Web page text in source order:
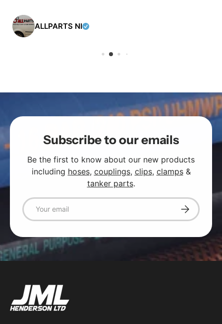
ALLPARTS NI
Subscribe to our emails
Be the first to know about our new products
including hoses, couplings, clips, clamps&
tanker parts.
Email Subscribe